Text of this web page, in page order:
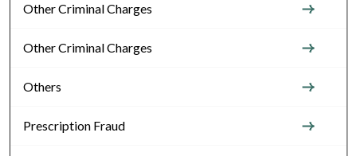
Other Criminal Charges
Other Criminal Charges
Others
Prescription Fraud